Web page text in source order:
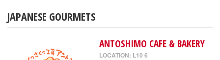
JAPANESE GOURMETS
ANTOSHIMO CAFE & BAKERY
LOCATION: L10 6